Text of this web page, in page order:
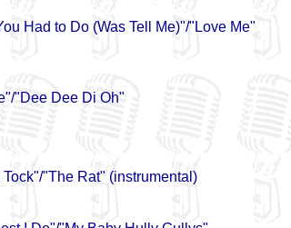
Had to Do (Was Tell Me)"/"Love Me"
"Dee Dee Di Oh"
Tock"/"The Rat" (instrumental)